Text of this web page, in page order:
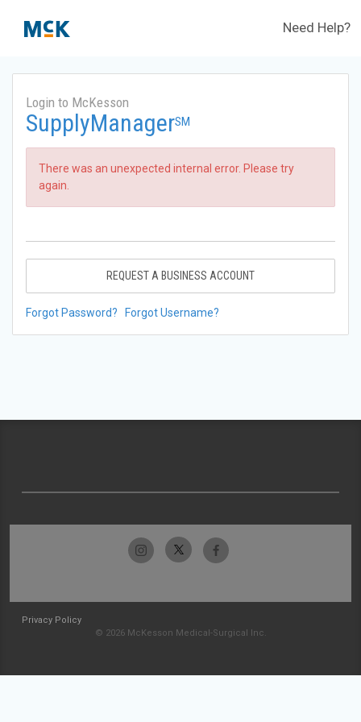
Need Help?
Login to McKesson
SupplyManagerSM
There was an unexpected internal error. Please try
again.
REQUEST A BUSINESS ACCOUNT
Forgot Password? Forgot Username?
Privacy Policy
© 2026 McKesson Medical-Surgical Inc.